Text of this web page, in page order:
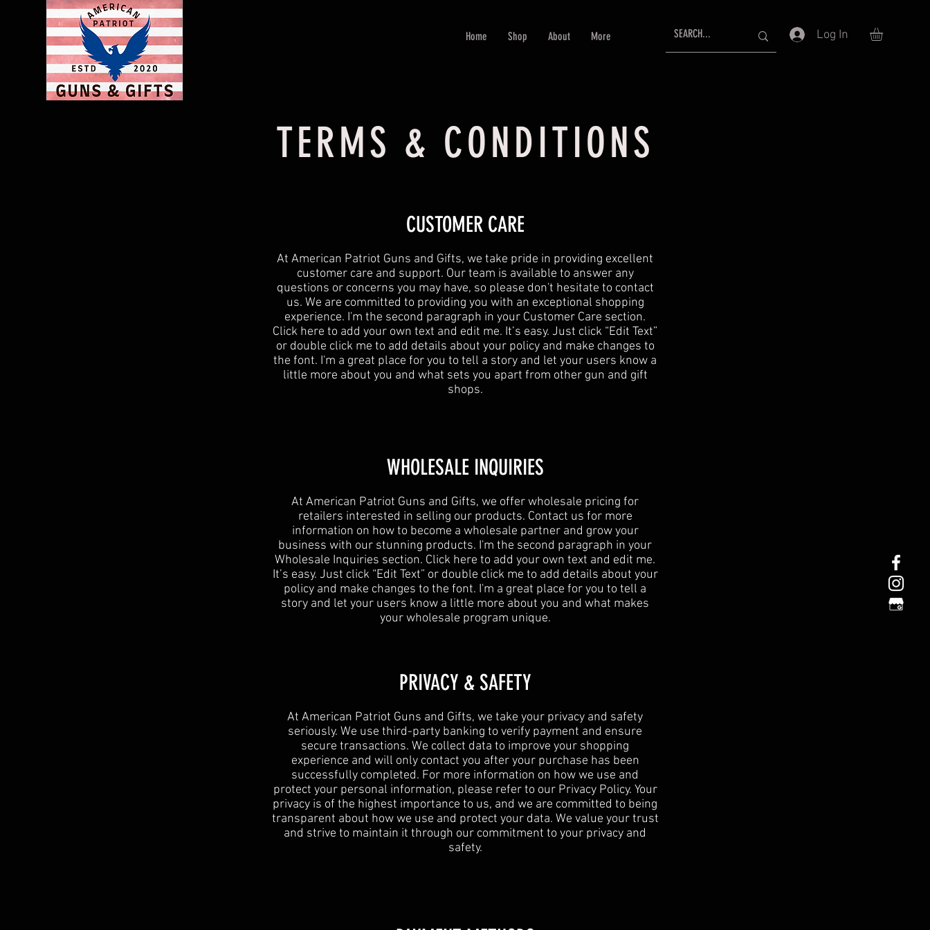
Home Shop About More Log In
TERMS & CONDITIONS
CUSTOMER CARE
At American Patriot Guns and Gifts, we take pride in providing excellent
customer care and support. Our team is available to answer any
questions or concerns you may have, so please don't hesitate to contact
us. We are committed to providing you with an exceptional shopping
experience. I'm the second paragraph in your Customer Care section.
Click here to add your own text and edit me. It’s easy. Just click “Edit Text”
or double click me to add details about your policy and make changes to
the font. I'm a great place for you to tell a story and let your users know a
little more about you and what sets you apart from other gun and gift
shops.
WHOLESALE INQUIRIES
At American Patriot Guns and Gifts, we offer wholesale pricing for
retailers interested in selling our products. Contact us for more
information on how to become a wholesale partner and grow your
business with our stunning products. I'm the second paragraph in your
Wholesale Inquiries section. Click here to add your own text and edit me.
It’s easy. Just click “Edit Text” or double click me to add details about your
policy and make changes to the font. I'm a great place for you to tell a
story and let your users know a little more about you and what makes
your wholesale program unique.
PRIVACY & SAFETY
At American Patriot Guns and Gifts, we take your privacy and safety
seriously. We use third-party banking to verify payment and ensure
secure transactions. We collect data to improve your shopping
experience and will only contact you after your purchase has been
successfully completed. For more information on how we use and
protect your personal information, please refer to our Privacy Policy. Your
privacy is of the highest importance to us, and we are committed to being
transparent about how we use and protect your data. We value your trust
and strive to maintain it through our commitment to your privacy and
safety.